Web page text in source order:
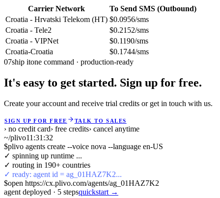
Carrier Network
To Send SMS (Outbound)
Croatia - Hrvatski Telekom (HT) $0.0956/sms
Croatia - Tele2
$0.2152/sms
Croatia - VIPNet
$0.1190/sms
Croatia-Croatia
$0.1744/sms
07ship itone command · production-ready
It's easy to get started. Sign up for free.
Create your account and receive trial credits or get in touch with us.
SIGN UP FOR FREE TALK TO SALES
› no credit card› free credits› cancel anytime
~/plivo11:31:32
$plivo agents create --voice nova --language en-US
✓ spinning up runtime ...
✓ routing in 190+ countries
✓ ready: agent id = ag_01HAZ7K2...
$open https://cx.plivo.com/agents/ag_01HAZ7K2
agent deployed · 5 stepsquickstart →